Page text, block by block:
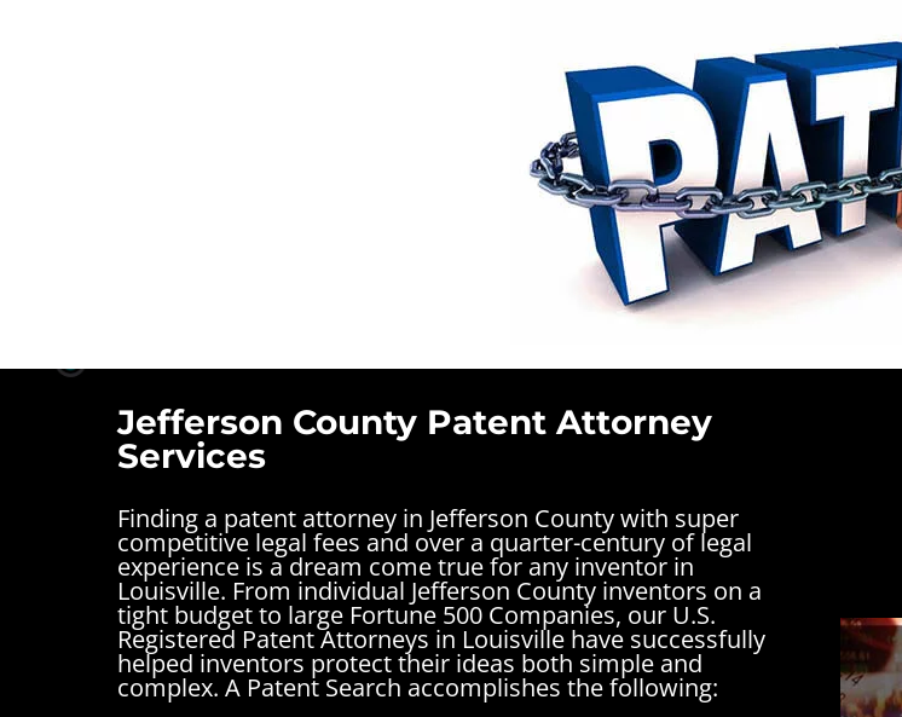
Jefferson County Patent Attorney
Services
Finding a patent attorney in Jefferson County with super
competitive legal fees and over a quarter-century of legal
experience is a dream come true for any inventor in
Louisville. From individual Jefferson County inventors on a
tight budget to large Fortune 500 Companies, our U.S.
Registered Patent Attorneys in Louisville have successfully
helped inventors protect their ideas both simple and
complex. A Patent Search accomplishes the following: